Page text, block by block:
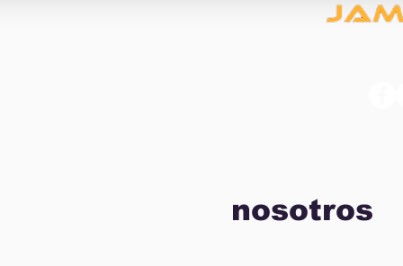
nosotros